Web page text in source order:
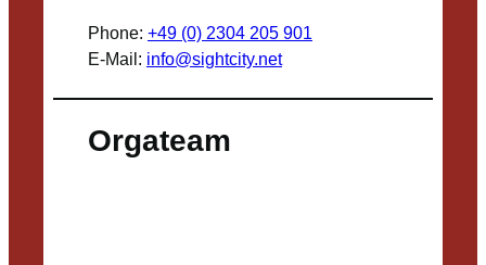
Phone: +49 (0) 2304 205 901
E-Mail: info@sightcity.net
Orgateam